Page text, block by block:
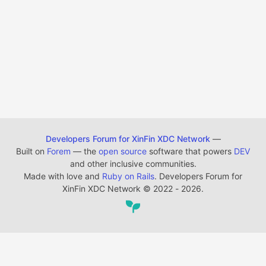
Developers Forum for XinFin XDC Network —
Built on Forem — the open source software that powers DEV
and other inclusive communities.
Made with love and Ruby on Rails. Developers Forum for
XinFin XDC Network © 2022 - 2026.